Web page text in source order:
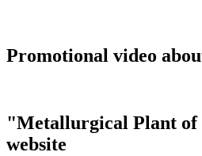
Promotional video
"Metallurgical Plant
website